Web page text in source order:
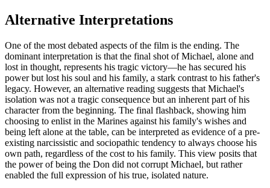
Alternative Interpretations
One of the most debated aspects of the film is the ending. The
dominant interpretation is that the final shot of Michael, alone and
lost in thought, represents his tragic victory—he has secured his
power but lost his soul and his family, a stark contrast to his father's
legacy. However, an alternative reading suggests that Michael's
isolation was not a tragic consequence but an inherent part of his
character from the beginning. The final flashback, showing him
choosing to enlist in the Marines against his family's wishes and
being left alone at the table, can be interpreted as evidence of a pre-
existing narcissistic and sociopathic tendency to always choose his
own path, regardless of the cost to his family. This view posits that
the power of being the Don did not corrupt Michael, but rather
enabled the full expression of his true, isolated nature.